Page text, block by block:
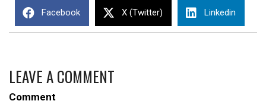
Facebook X (Twitter) Linkedin
LEAVE A COMMENT
Comment